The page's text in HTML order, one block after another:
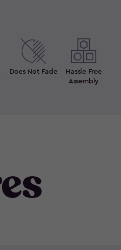
Does Not Fade
Hassle Free
Assembly